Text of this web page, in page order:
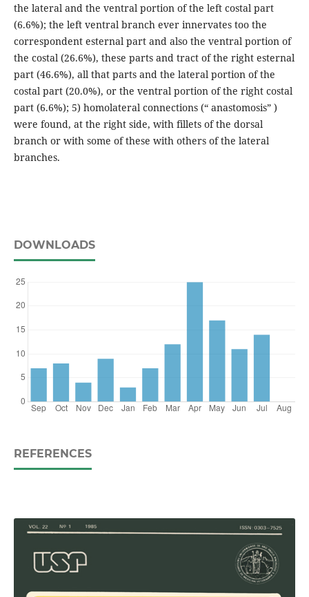
the lateral and the ventral portion of the left costal part
(6.6%); the left ventral branch ever innervates too the
correspondent esternal part and also the ventral portion of
the costal (26.6%), these parts and tract of the right esternal
part (46.6%), all that parts and the lateral portion of the
costal part (20.0%), or the ventral portion of the right costal
part (6.6%); 5) homolateral connections (“ anastomosis” )
were found, at the right side, with fillets of the dorsal
branch or with some of these with others of the lateral
branches.
DOWNLOADS
REFERENCES